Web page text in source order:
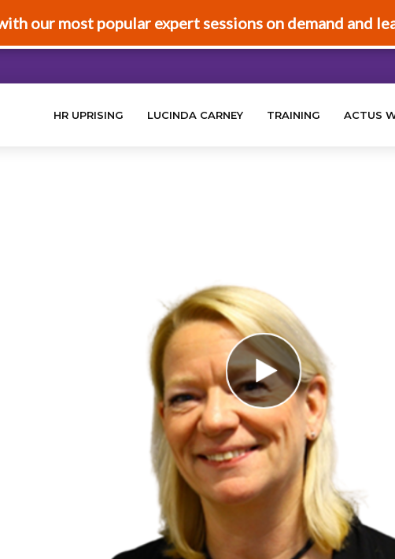
HR UPRISING LUCINDA CARNEY TRAINING ACTUS
our most popular expert sessions on demand and